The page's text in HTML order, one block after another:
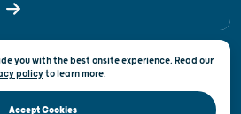
of Wisconsin
& Terms of Use
Department of Tourism © 2026
you with the best onsite experience. Read our
policytolearn more.
Accept Cookies